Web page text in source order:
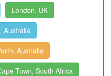
London, UK
Australia
Australia
Town, South Africa